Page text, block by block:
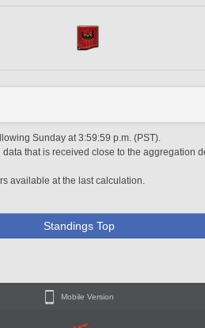
Sunday at 3:59:59 p.m. (PST).
that is received close to the
available at the last calculation.
Standings Top
Mobile Version